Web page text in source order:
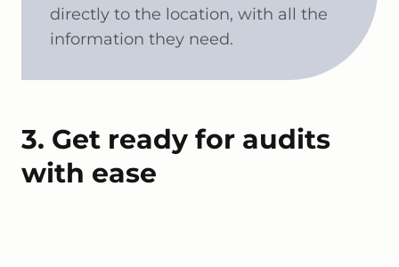
directly to the location, with all the
information they need.
3. Get ready for audits
with ease